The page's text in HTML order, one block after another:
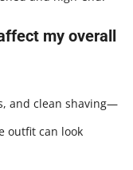
my overall
and clean shaving—
outfit can look